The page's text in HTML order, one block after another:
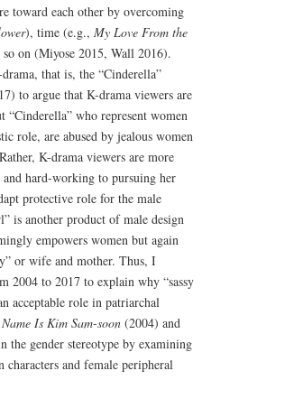
toward each other by overcoming
), time (e.g., My Love From the
on (Miyose 2015, Wall 2016).
that is, the “Cinderella”
to argue that K-drama viewers are
“Cinderella” who represent women
role, are abused by jealous women
K-drama viewers are more
hard-working to pursuing her
protective role for the male
is another product of male design
empowers women but again
or wife and mother. Thus, I
2004 to 2017 to explain why “sassy
acceptable role in patriarchal
Is Kim Sam-soon (2004) and
gender stereotype by examining
and female peripheral